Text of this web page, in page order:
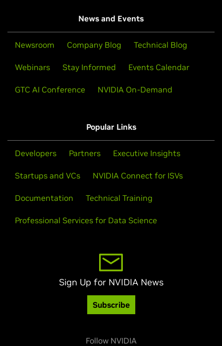
News and Events
Newsroom Company Blog Technical Blog
Webinars Stay Informed Events Calendar
GTC AI Conference NVIDIA On-Demand
Popular Links
Developers Partners Executive Insights
Startups and VCs NVIDIA Connect for ISVs
Documentation Technical Training
Professional Services for Data Science
Sign Up for NVIDIA News
Subscribe
Follow NVIDIA